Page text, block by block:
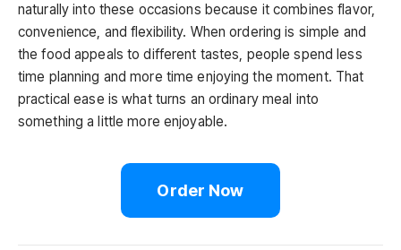
naturally into these occasions because it combines flavor,
convenience, and flexibility. When ordering is simple and
the food appeals to different tastes, people spend less
time planning and more time enjoying the moment. That
practical ease is what turns an ordinary meal into
something a little more enjoyable.
Order Now